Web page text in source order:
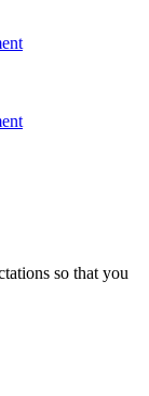
so that you